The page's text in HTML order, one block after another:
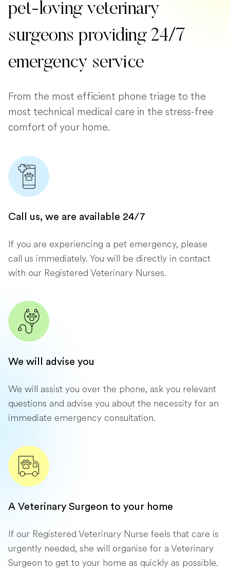
pet-loving veterinary
surgeons providing 24/7
emergency service
From the most efficient phone triage to the
most technical medical care in the stress-free
comfort of your home.
Call us, we are available 24/7
If you are experiencing a pet emergency, please
call us immediately. You will be directly in contact
with our Registered Veterinary Nurses.
We will advise you
We will assist you over the phone, ask you relevant
questions and advise you about the necessity for an
immediate emergency consultation.
A Veterinary Surgeon to your home
If our Registered Veterinary Nurse feels that care is
urgently needed, she will organise for a Veterinary
Surgeon to get to your home as quickly as possible.